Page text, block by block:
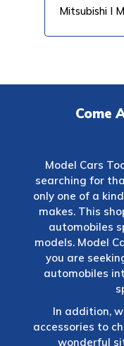
Mitsubishi I
Come
Model Cars
searching for
only one of a
makes. This
automobiles
models. Model
you are
automobiles
In addition,
accessories to
wonderful